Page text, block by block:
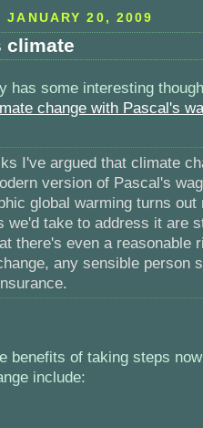
JANUARY 20, 2009
climate
has some interesting
change with Pascal's
I've argued that climate
version of Pascal's
global warming turns out
we'd take to address it are
there's even a reasonable
any sensible person
benefits of taking steps
include: